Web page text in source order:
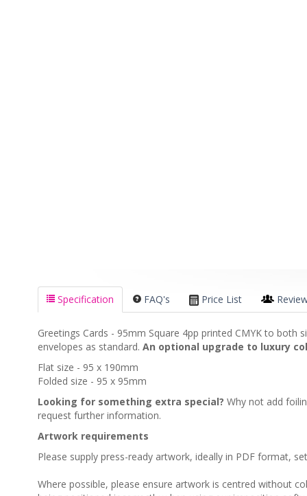
Specification FAQ's Price List
Greetings Cards - 95mm Square 4pp printed CMYK to
envelopes as standard. An optional upgrade to luxury
Flat size - 95 x 190mm
Folded size - 95 x 95mm
Looking for something extra special? Why not add
request further information.
Artwork requirements
Please supply press-ready artwork, ideally in PDF format,
Where possible, please ensure artwork is centred without